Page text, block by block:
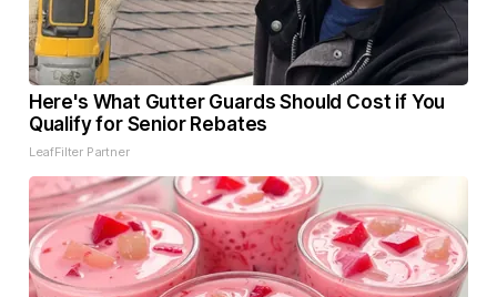
Here's What Gutter Guards Should Cost if You
Qualify for Senior Rebates
LeafFilter Partner